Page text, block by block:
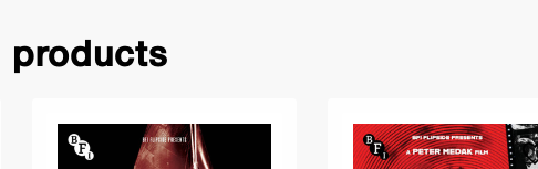
products